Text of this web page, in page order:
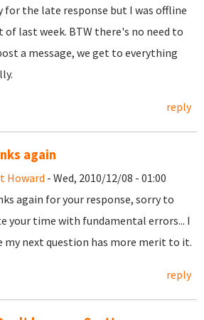
for the late response but I was offline
of last week. BTW there's no need to
a message, we get to everything
reply
again
Howard - Wed, 2010/12/08 - 01:00
again for your response, sorry to
your time with fundamental errors... I
my next question has more merit to it.
reply